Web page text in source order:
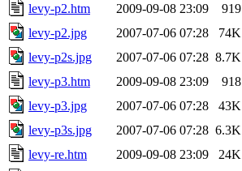
levy-p2.htm
2009-09-08 23:09
919
levy-p2.jpg
2007-07-06 07:28
74K
levy-p2s.jpg
2007-07-06 07:28 8.7K
levy-p3.htm
2009-09-08 23:09
918
levy-p3.jpg
2007-07-06 07:28
43K
levy-p3s.jpg
2007-07-06 07:28 6.3K
levy-re.htm
2009-09-08 23:09 24K